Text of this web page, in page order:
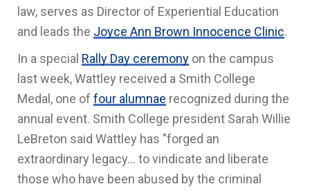
law, serves as Director of Experiential Education
and leads the Joyce Ann Brown Innocence Clinic.
In a special Rally Day ceremony on the campus
last week, Wattley received a Smith College
Medal, one of four alumnae recognized during the
annual event. Smith College president Sarah Willie
LeBreton said Wattley has "forged an
extraordinary legacy... to vindicate and liberate
those who have been abused by the criminal